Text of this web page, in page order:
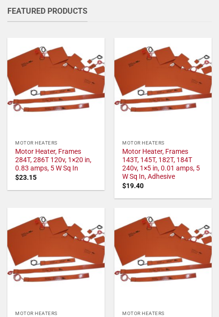
FEATURED PRODUCTS
MOTOR HEATERS
Motor Heater, Frames
284T, 286T 120v, 1×20 in,
0.83 amps, 5 W Sq In
$23.15
MOTOR HEATERS
Motor Heater, Frames
143T, 145T, 182T, 184T
240v, 1×5 in, 0.01 amps, 5
W Sq In, Adhesive
$19.40
MOTOR HEATERS MOTOR HEATERS